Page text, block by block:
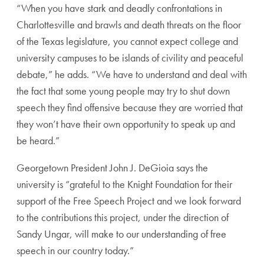
“When you have stark and deadly confrontations in
Charlottesville and brawls and death threats on the floor
of the Texas legislature, you cannot expect college and
university campuses to be islands of civility and peaceful
debate,” he adds. “We have to understand and deal with
the fact that some young people may try to shut down
speech they find offensive because they are worried that
they won’t have their own opportunity to speak up and
be heard.”
Georgetown President John J. DeGioia says the
university is “grateful to the Knight Foundation for their
support of the Free Speech Project and we look forward
to the contributions this project, under the direction of
Sandy Ungar, will make to our understanding of free
speech in our country today.”